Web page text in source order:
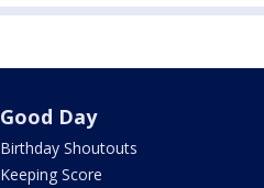
Good Day
Birthday Shoutouts
Keeping Score